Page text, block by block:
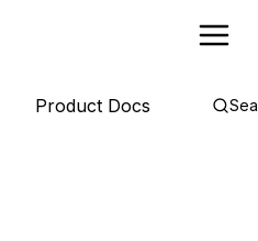
Product Docs